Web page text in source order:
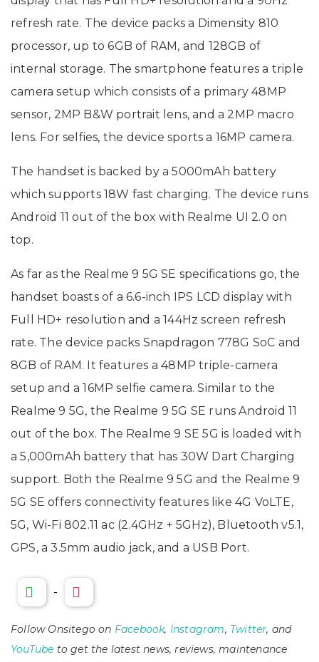
refresh rate. The device packs a Dimensity 810
processor, up to 6GB of RAM, and 128GB of
internal storage. The smartphone features a triple
camera setup which consists of a primary 48MP
sensor, 2MP B&W portrait lens, and a 2MP macro
lens. For selfies, the device sports a 16MP camera.
The handset is backed by a 5000mAh battery
which supports 18W fast charging. The device runs
Android 11 out of the box with Realme UI 2.0 on
top.
As far as the Realme 9 5G SE specifications go, the
handset boasts of a 6.6-inch IPS LCD display with
Full HD+ resolution and a 144Hz screen refresh
rate. The device packs Snapdragon 778G SoC and
8GB of RAM. It features a 48MP triple-camera
setup and a 16MP selfie camera. Similar to the
Realme 9 5G, the Realme 9 5G SE runs Android 11
out of the box. The Realme 9 SE 5G is loaded with
a 5,000mAh battery that has 30W Dart Charging
support. Both the Realme 9 5G and the Realme 9
5G SE offers connectivity features like 4G VoLTE,
5G, Wi-Fi 802.11 ac (2.4GHz + 5GHz), Bluetooth v5.1,
GPS, a 3.5mm audio jack, and a USB Port.
-
Follow Onsitego on Facebook, Instagram, Twitter, and
YouTube to get the latest news, reviews, maintenance